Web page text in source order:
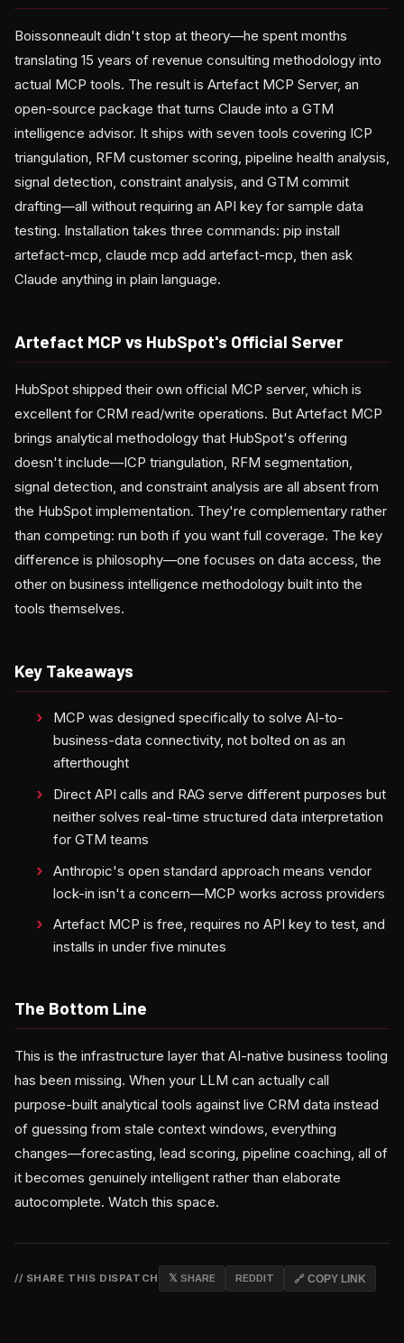
Boissonneault didn't stop at theory—he spent months
translating 15 years of revenue consulting methodology into
actual MCP tools. The result is Artefact MCP Server, an
open-source package that turns Claude into a GTM
intelligence advisor. It ships with seven tools covering ICP
triangulation, RFM customer scoring, pipeline health analysis,
signal detection, constraint analysis, and GTM commit
drafting—all without requiring an API key for sample data
testing. Installation takes three commands: pip install
artefact-mcp, claude mcp add artefact-mcp, then ask
Claude anything in plain language.
Artefact MCP vs HubSpot's Official Server
HubSpot shipped their own official MCP server, which is
excellent for CRM read/write operations. But Artefact MCP
brings analytical methodology that HubSpot's offering
doesn't include—ICP triangulation, RFM segmentation,
signal detection, and constraint analysis are all absent from
the HubSpot implementation. They're complementary rather
than competing: run both if you want full coverage. The key
difference is philosophy—one focuses on data access, the
other on business intelligence methodology built into the
tools themselves.
Key Takeaways
MCP was designed specifically to solve AI-to-
business-data connectivity, not bolted on as an
afterthought
Direct API calls and RAG serve different purposes but
neither solves real-time structured data interpretation
for GTM teams
Anthropic's open standard approach means vendor
lock-in isn't a concern—MCP works across providers
Artefact MCP is free, requires no API key to test, and
installs in under five minutes
The Bottom Line
This is the infrastructure layer that AI-native business tooling
has been missing. When your LLM can actually call
purpose-built analytical tools against live CRM data instead
of guessing from stale context windows, everything
changes—forecasting, lead scoring, pipeline coaching, all of
it becomes genuinely intelligent rather than elaborate
autocomplete. Watch this space.
// SHARE THIS DISPATCH 𝕏 SHARE REDDIT 🔗 COPY LINK